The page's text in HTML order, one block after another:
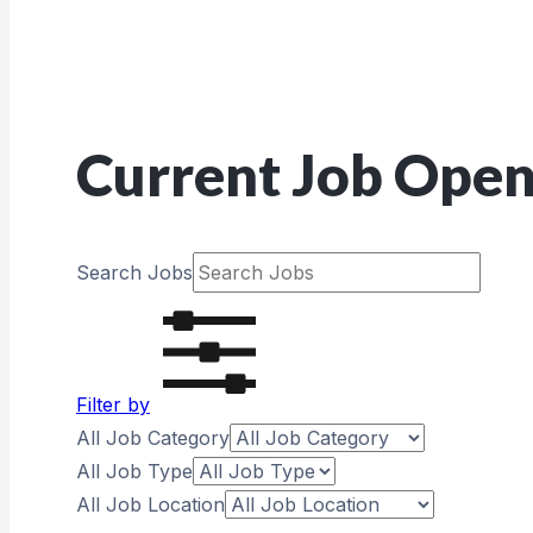
Current Job
Search Jobs
Filter by
All Job Category
All Job Type
All Job Location